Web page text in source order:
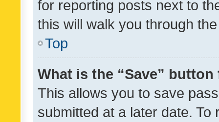
for reporting posts next to
this will walk you through
Top
What is the “Save”
This allows you to save
submitted at a later date.